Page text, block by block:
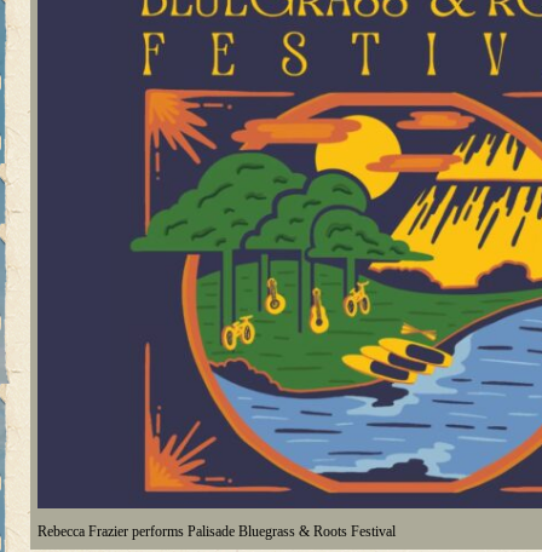
Rebecca Frazier performs Palisade Bluegrass & Roots Festival